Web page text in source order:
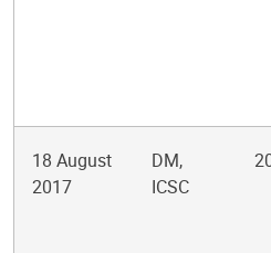
18 August
2017
DM,
ICSC